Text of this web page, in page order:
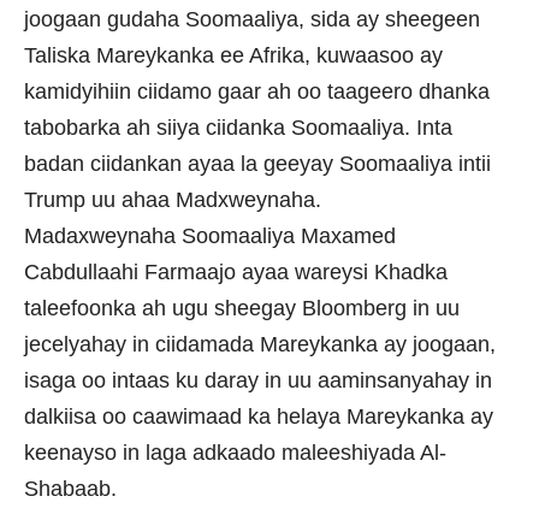
joogaan gudaha Soomaaliya, sida ay sheegeen
Taliska Mareykanka ee Afrika, kuwaasoo ay
kamidyihiin ciidamo gaar ah oo taageero dhanka
tabobarka ah siiya ciidanka Soomaaliya. Inta
badan ciidankan ayaa la geeyay Soomaaliya intii
Trump uu ahaa Madxweynaha.
Madaxweynaha Soomaaliya Maxamed
Cabdullaahi Farmaajo ayaa wareysi Khadka
taleefoonka ah ugu sheegay Bloomberg in uu
jecelyahay in ciidamada Mareykanka ay joogaan,
isaga oo intaas ku daray in uu aaminsanyahay in
dalkiisa oo caawimaad ka helaya Mareykanka ay
keenayso in laga adkaado maleeshiyada Al-
Shabaab.